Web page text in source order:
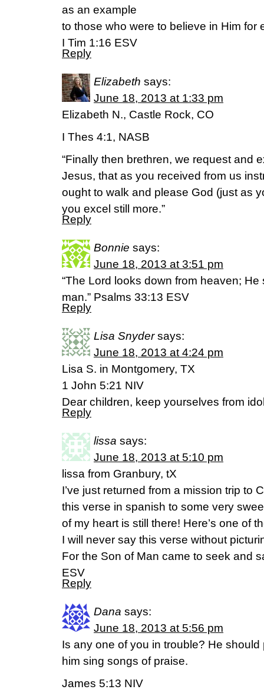
as an example
to those who were to believe in Him for
I Tim 1:16 ESV
Reply
Elizabeth says:
June 18, 2013 at 1:33 pm
Elizabeth N., Castle Rock, CO
I Thes 4:1, NASB
“Finally then brethren, we request and
Jesus, that as you received from us
ought to walk and please God (just as
you excel still more.”
Reply
Bonnie says:
June 18, 2013 at 3:51 pm
“The Lord looks down from heaven;
man.” Psalms 33:13 ESV
Reply
Lisa Snyder says:
June 18, 2013 at 4:24 pm
Lisa S. in Montgomery, TX
1 John 5:21 NIV
Dear children, keep yourselves from
Reply
lissa says:
June 18, 2013 at 5:10 pm
lissa from Granbury, tX
I’ve just returned from a mission trip to
this verse in spanish to some very
of my heart is still there! Here’s one of
I will never say this verse without
For the Son of Man came to seek and
ESV
Reply
Dana says:
June 18, 2013 at 5:56 pm
Is any one of you in trouble? He
him sing songs of praise.
James 5:13 NIV